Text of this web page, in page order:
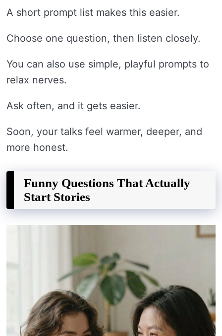
A short prompt list makes this easier.
Choose one question, then listen closely.
You can also use simple, playful prompts to
relax nerves.
Ask often, and it gets easier.
Soon, your talks feel warmer, deeper, and
more honest.
Funny Questions That Actually
Start Stories